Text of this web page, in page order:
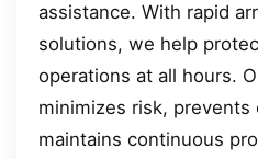
assistance. With rapid
solutions, we help
operations at all hours.
minimizes risk, prevents
maintains continuous